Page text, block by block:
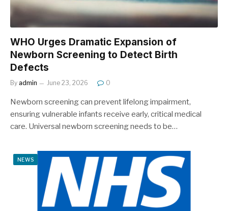
WHO Urges Dramatic Expansion of
Newborn Screening to Detect Birth
Defects
By admin June 23, 2026 0
Newborn screening can prevent lifelong impairment,
ensuring vulnerable infants receive early, critical medical
care. Universal newborn screening needs to be…
NEWS